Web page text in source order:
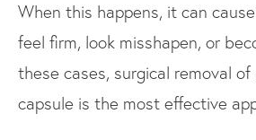
When this happens, it can
feel firm, look misshapen, or
these cases, surgical removal
capsule is the most effective